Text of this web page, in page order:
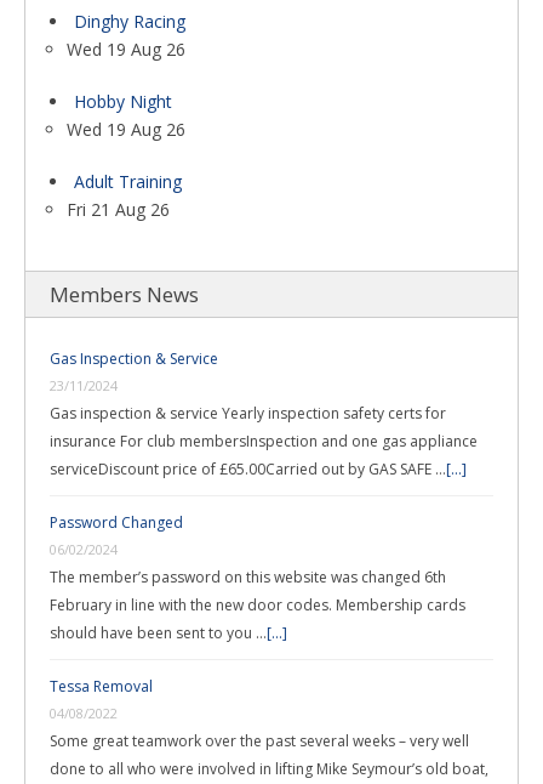
Dinghy Racing
Wed 19 Aug 26
Hobby Night
Wed 19 Aug 26
Adult Training
Fri 21 Aug 26
Members News
Gas Inspection & Service
23/11/2024
Gas inspection & service Yearly inspection safety certs for
insurance For club membersInspection and one gas appliance
serviceDiscount price of £65.00Carried out by GAS SAFE …[...]
Password Changed
06/02/2024
The member’s password on this website was changed 6th
February in line with the new door codes. Membership cards
should have been sent to you …[...]
Tessa Removal
04/08/2022
Some great teamwork over the past several weeks – very well
done to all who were involved in lifting Mike Seymour’s old boat,